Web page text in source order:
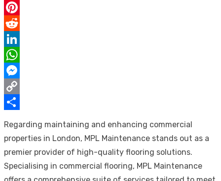
Email
Pinterest
Reddit
LinkedIn
WhatsApp
Messenger
Copy
Regarding maintaining and enhancing commercial
properties in London, MPL Maintenance stands out as a
premier provider of high-quality flooring solutions.
Specialising in commercial flooring, MPL Maintenance